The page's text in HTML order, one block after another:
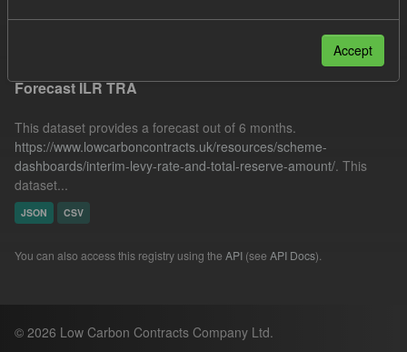
Filter Results
Forecast ILR TRA
This dataset provides a forecast out of 6 months.
https://www.lowcarboncontracts.uk/resources/scheme-
dashboards/interim-levy-rate-and-total-reserve-amount/. This
dataset...
JSON CSV
You can also access this registry using the API (see API Docs).
© 2026 Low Carbon Contracts Company Ltd.
Accept